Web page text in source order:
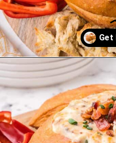
Opening